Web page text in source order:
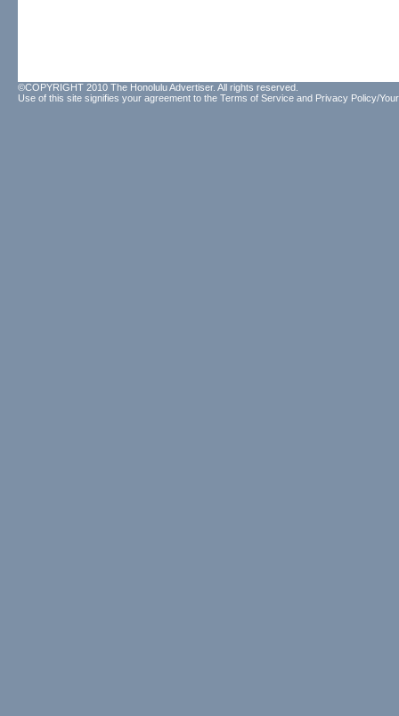
©COPYRIGHT 2010 The Honolulu Advertiser. All rights reserved.
Use of this site signifies your agreement to the Terms of Service and Privacy Policy/